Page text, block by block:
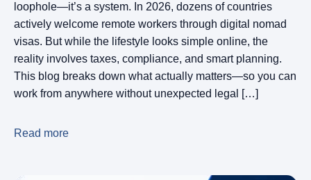
loophole—it’s a system. In 2026, dozens of countries
actively welcome remote workers through digital nomad
visas. But while the lifestyle looks simple online, the
reality involves taxes, compliance, and smart planning.
This blog breaks down what actually matters—so you can
work from anywhere without unexpected legal […]
Read more